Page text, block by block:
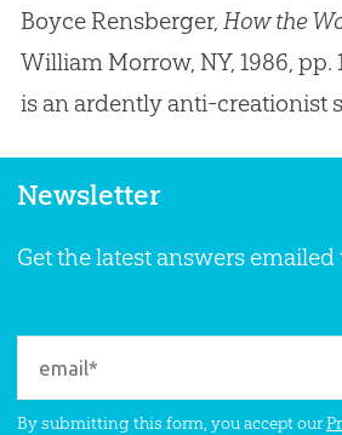
Boyce Rensberger, How the
William Morrow, NY, 1986, pp.
is an ardently anti-creationist
Newsletter
Get the latest answers emailed
By submitting this form, you accept our